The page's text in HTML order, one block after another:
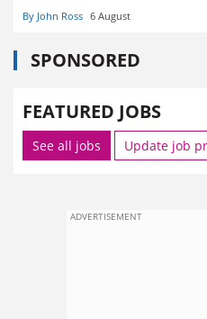
By John Ross 6 August
SPONSORED
FEATURED JOBS
See all jobs Update job
ADVERTISEMENT